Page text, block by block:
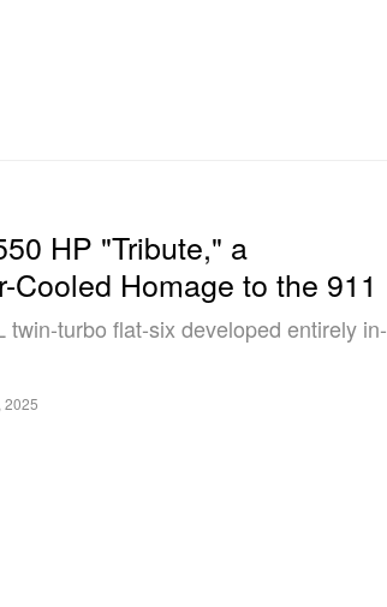
HP "Tribute," a
Cooled Homage to the 911
twin-turbo flat-six developed entirely in-
2025